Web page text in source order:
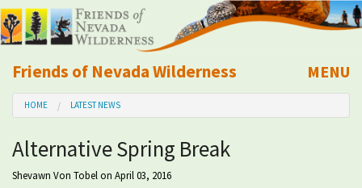
Friends of Nevada Wilderness
Mobile
MENU
About Us
Learn
HOME LATEST NEWS
Alternative Spring Break
Shevawn Von Tobelon April 03, 2016